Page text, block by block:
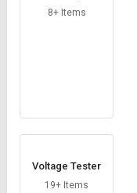
e Indicator
8+ Items
Voltage Tester
19+ Items